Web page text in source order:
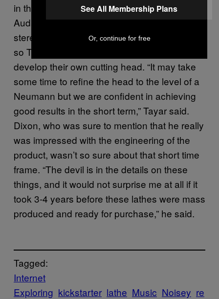
in the DRC Kickstarter video is a 1940s
Audax mono head. There is currently no
stereo cutting heads available to purchase,
so Tayar has teamed up with a company to
develop their own cutting head. “It may take
some time to refine the head to the level of a
Neumann but we are confident in achieving
good results in the short term,” Tayar said.
Dixon, who was sure to mention that he really
was impressed with the engineering of the
product, wasn’t so sure about that short time
frame. “The devil is in the details on these
things, and it would not surprise me at all if it
took 3-4 years before these lathes were mass
produced and ready for purchase,” he said.
Tagged:
Internet
Exploring kickstarter lathe Music Noisey re
See All Membership Plans
Or, continue for free